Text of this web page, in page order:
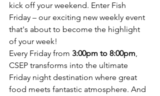
kick off your weekend. Enter Fish
Friday – our exciting new weekly event
that's about to become the highlight
of your week!
Every Friday from 3:00pm to 8:00pm,
CSEP transforms into the ultimate
Friday night destination where great
food meets fantastic atmosphere. And